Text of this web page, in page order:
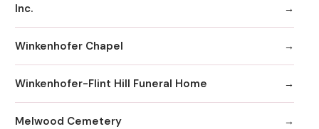
Inc.
Winkenhofer Chapel
Winkenhofer-Flint Hill Funeral Home
Melwood Cemetery